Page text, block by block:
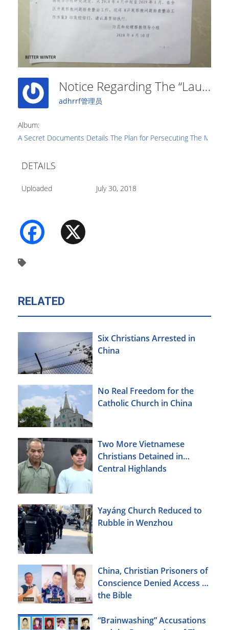
Notice Regarding The “Launch Of Investigation And Repression Program For The Problem Of Xie Jiao” (5)
adhrrf管理员
Album:
A Secret Documents Details The Plan for Persecuting The
DETAILS
Uploaded July 30, 2018
Facebook
RELATED
Six Christians Arrested in
China
No Real Freedom for the
Catholic Church in China
Two More Vietnamese
Christians Detained in
Central Highlands
Yayáng Church Reduced to
Rubble in Wenzhou
China, Christian Prisoners of
Conscience Denied Access to
the Bible
“Brainwashing” Accusations